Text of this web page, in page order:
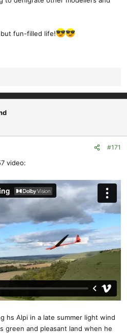
fun-filled life!
#171
video:
hs Alpi in a late summer light wind
green and pleasant land when he